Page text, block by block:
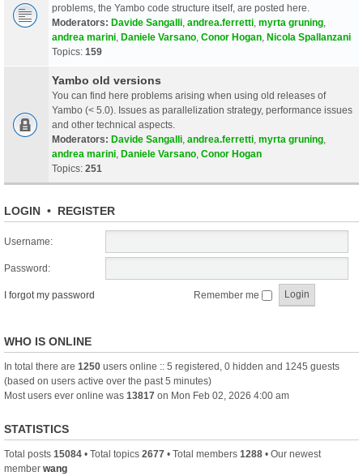
problems, the Yambo code structure itself, are posted here.
Moderators: Davide Sangalli andrea.ferretti myrta gruning
andrea marini Daniele Varsano Conor Hogan Nicola Spallanzani
Topics: 159
Yambo old versions
You can find here problems arising when using old releases of
Yambo (< 5.0). Issues as parallelization strategy, performance issues
and other technical aspects.
Moderators: Davide Sangalli andrea.ferretti myrta gruning
andrea marini Daniele Varsano Conor Hogan
Topics: 251
LOGIN • REGISTER
Username:
Password:
I forgot my password Remember me
WHO IS ONLINE
In total there are 1250 users online :: 5 registered, 0 hidden and 1245 guests
(based on users active over the past 5 minutes)
Most users ever online was 13817 on Mon Feb 02, 2026 4:00 am
STATISTICS
Total posts 15084 • Total topics 2677 • Total members 1288 • Our newest
member wang